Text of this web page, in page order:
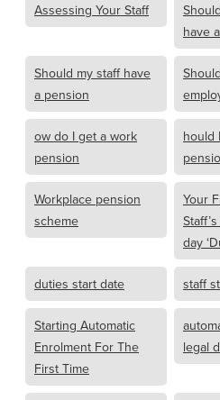
Assessing Your Staff
have
Should my staff have
a pension
ow do I get a work
pension
hould
Workplace pension
scheme
Your
day
duties start date staff
Starting Automatic
Enrolment For The
First Time
legal